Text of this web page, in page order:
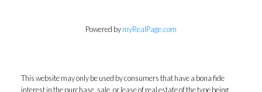
Powered bymyRealPage.com
This website may only be used by consumers that have a bona fide
interest in the purchase, sale, or lease of real estate of the type being